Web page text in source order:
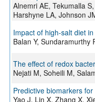
Alnemri AE, Tekumalla
Harshyne LA, Johnson
Impact of high-salt diet
Balan Y, Sundaramurthy
The effect of redox
Nejati M, Soheili M,
Predictive biomarkers
Yao J, Lin X, Zhang X,